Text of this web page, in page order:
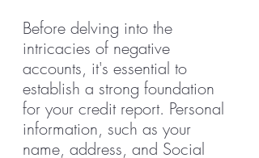
Before delving into the
intricacies of negative
accounts, it's essential to
establish a strong foundation
for your credit report. Personal
information, such as your
name, address, and Social